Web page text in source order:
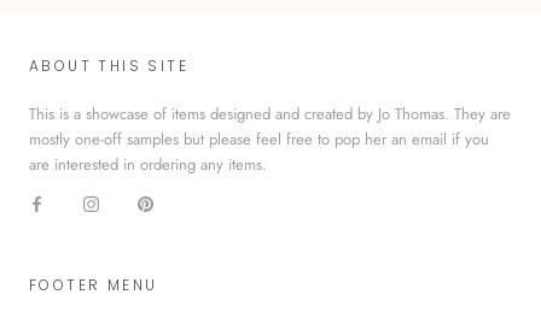
ABOUT THIS SITE
This is a showcase of items designed and created by Jo Thomas. They are
mostly one-off samples but please feel free to pop her an email if you
are interested in ordering any items.
FOOTER MENU